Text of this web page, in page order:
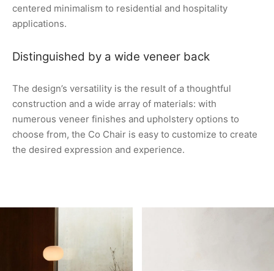
centered minimalism to residential and hospitality
applications.
Distinguished by a wide veneer back
The design’s versatility is the result of a thoughtful
construction and a wide array of materials: with
numerous veneer finishes and upholstery options to
choose from, the Co Chair is easy to customize to create
the desired expression and experience.